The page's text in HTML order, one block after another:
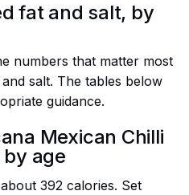
fat and salt, by
numbers that matter most
salt. The tables below
guidance.
Mexican Chilli
by age
392 calories. Set